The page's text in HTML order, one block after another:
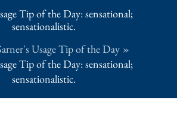
Tip of the Day: sensational;
sensationalistic.
Usage Tip of the Day
Tip of the Day: sensational;
sensationalistic.